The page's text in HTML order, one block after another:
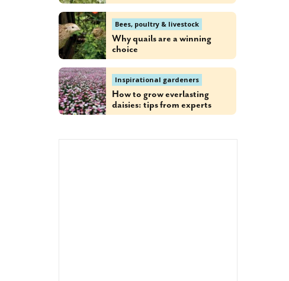
Bees, poultry & livestock
Why quails are a winning
choice
Inspirational gardeners
How to grow everlasting
daisies: tips from experts